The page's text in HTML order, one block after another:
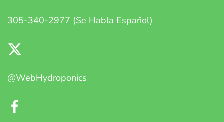
305-340-2977 (Se Habla Español)
@WebHydroponics